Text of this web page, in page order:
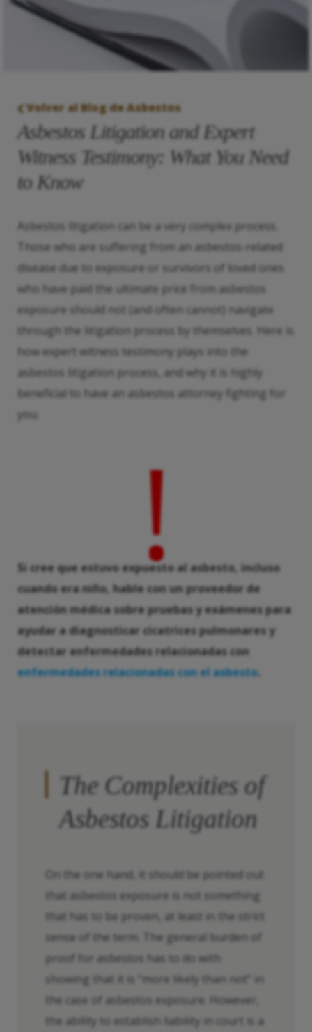
Volver al Blog de Asbestos
Asbestos Litigation and Expert
Witness Testimony: What You Need
to Know
Asbestos litigation can be a very complex process.
Those who are suffering from an asbestos-related
disease due to exposure or survivors of loved ones
who have paid the ultimate price from asbestos
exposure should not (and often cannot) navigate
through the litigation process by themselves. Here is
how expert witness testimony plays into the
asbestos litigation process, and why it is highly
beneficial to have an asbestos attorney fighting for
you.
!
Si cree que estuvo expuesto al asbesto, incluso
cuando era niño, hable con un proveedor de
atención médica sobre pruebas y exámenes para
ayudar a diagnosticar cicatrices pulmonares y
detectar enfermedades relacionadas con
enfermedades relacionadas con el asbesto.
The Complexities of
Asbestos Litigation
On the one hand, it should be pointed out
that asbestos exposure is not something
that has to be proven, at least in the strict
sense of the term. The general burden of
proof for asbestos has to do with
showing that it is “more likely than not” in
the case of asbestos exposure. However,
the ability to establish liability in court is a